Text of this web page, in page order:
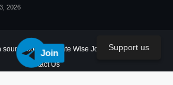
Join
2026
source code State Wise Jobs
Our Service
Contact Us
Support us